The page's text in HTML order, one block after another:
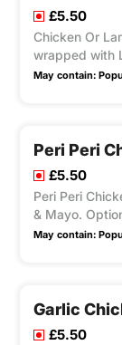
£5.50
Chicken Or
wrapped with
Dips Available.
May contain:
£5.50
Peri Peri
& Mayo.
Optional Dips
May contain:
Garlic
£5.50